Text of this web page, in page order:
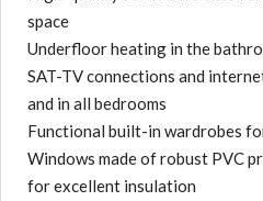
space
Underfloor heating in the
SAT-TV connections and
and in all bedrooms
Functional built-in wardrobes
Windows made of robust PVC
for excellent insulation